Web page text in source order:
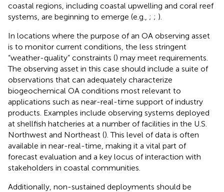
coastal regions, including coastal upwelling and coral reef
systems, are beginning to emerge (e.g., ; ; ).
In locations where the purpose of an OA observing asset
is to monitor current conditions, the less stringent
“weather-quality” constraints () may meet requirements.
The observing asset in this case should include a suite of
observations that can adequately characterize
biogeochemical OA conditions most relevant to
applications such as near-real-time support of industry
products. Examples include observing systems deployed
at shellfish hatcheries at a number of facilities in the U.S.
Northwest and Northeast (). This level of data is often
available in near-real-time, making it a vital part of
forecast evaluation and a key locus of interaction with
stakeholders in coastal communities.
Additionally, non-sustained deployments should be